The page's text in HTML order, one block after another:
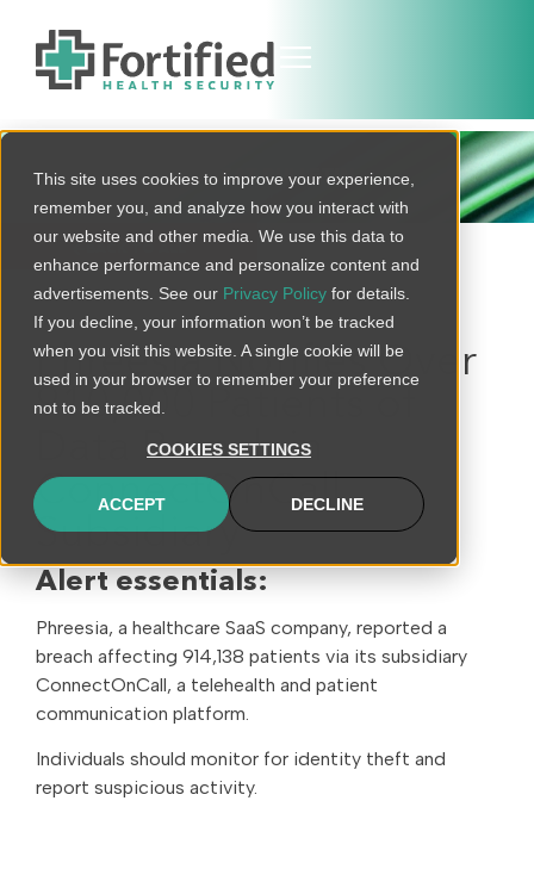
This site uses cookies to improve your experience,
remember you, and analyze how you interact with
our website and other media. We use this data to
enhance performance and personalize content and
advertisements. See our Privacy Policy for details.
If you decline, your information won’t be tracked
when you visit this website. A single cookie will be
used in your browser to remember your preference
not to be tracked.
COOKIES SETTINGS
ACCEPT DECLINE
THREAT BULLETIN
Phreesia Notifies Over
910,000 Patients of
Data Breach in
ConnectOnCall
Subsidiary
Alert essentials:
Phreesia, a healthcare SaaS company, reported a
breach affecting 914,138 patients via its subsidiary
ConnectOnCall, a telehealth and patient
communication platform.
Individuals should monitor for identity theft and
report suspicious activity.